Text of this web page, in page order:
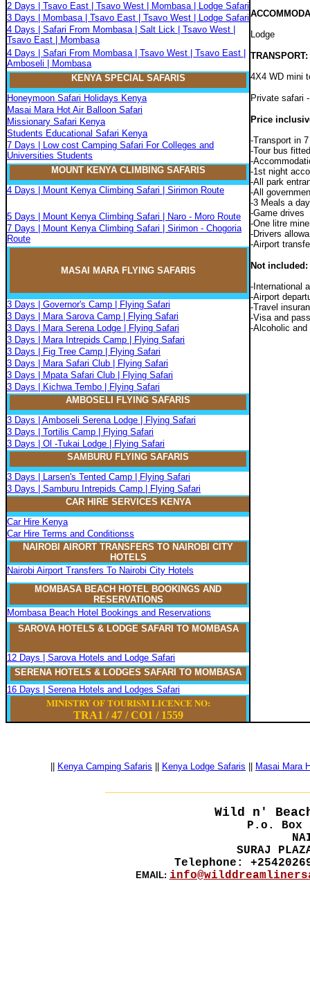
2 Days | Tsavo East | Tsavo West | Mombasa | Lodge Safari
3 Days | Mombasa | Tsavo East | Tsavo West | Lodge Safari
4 Days | Safari From Mombasa | Salt Lick | Tsavo West |
Tsavo East | Mombasa
4 Days | Safari From Mombasa | Tsavo West | Tsavo East |
Amboseli | Mombasa
KENYA SPECIAL SAFARIS
Honeymoon Safari Holidays Kenya
Masai Mara Hot Air Balloon Safari
Missionary Safari Kenya
Students Educational Safari Kenya
7 Days | Low cost Camping Safari For Colleges and
Universities Students
MOUNT KENYA CLIMBINGSAFARIS
4 Days | Mount Kenya Climbing Safari | Sirimon Route
5 Days | Mount Kenya Climbing Safari | Naro - Moro Route
7 Days | Mount Kenya Climbing Safari | Sirimon - Chogoria
Route
MASAI MARA FLYING SAFARIS
3 Days | Governor's Camp | Flying Safari
3 Days | Mara Sarova Camp | Flying Safari
3 Days | Mara Serena Lodge | Flying Safari
3 Days | Mara Intrepids Camp | Flying Safari
3 Days | Fig Tree Camp | Flying Safari
3 Days | Mara Safari Club | Flying Safari
3 Days | Mpata Safari Club | Flying Safari
3 Days | Kichwa Tembo | Flying Safari
AMBOSELI FLYING SAFARIS
3 Days | Amboseli Serena Lodge | Flying Safari
3 Days | Tortilis Camp | Flying Safari
3 Days | Ol -Tukai Lodge | Flying Safari
SAMBURU FLYING SAFARIS
3 Days | Larsen's Tented Camp | Flying Safari
3 Days | Samburu Intrepids Camp | Flying Safari
CAR HIRE SERVICES KENYA
Car Hire Kenya
Car Hire Terms and Conditionss
NAIROBI AIRORT TRANSFERS TO NAIROBI CITY
HOTELS
Nairobi Airport Transfers To Nairobi City Hotels
MOMBASA BEACH HOTEL BOOKINGS AND
RESERVATIONS
Mombasa Beach Hotel Bookings and Reservations
SAROVA HOTELS & LODGE SAFARI TO MOMBASA
12 Days | Sarova Hotels and Lodge Safari
SERENA HOTELS & LODGES SAFARI TO MOMBASA
16 Days | Serena Hotels and Lodges Safari
MINISTRY OF TOURISM LICENCE NO:
TRA1 / 47 /CO1 /1559
Lodge
TRANSPORT:
4X4 WD mini
Private safari
Price
-Transport in
-Tour bus
-
-1st night
-All park
-All
-3 Meals a
-Game drives
-One litre
-Drivers
-Airport
Not included:
-International
-Airport
-Travel
-Visa and
-Alcoholic and
Kenya Camping Safaris Kenya Lodge Safaris Masai Mara
Wild n'
P.o. Box
SURAJ
Telephone:
EMAIL: